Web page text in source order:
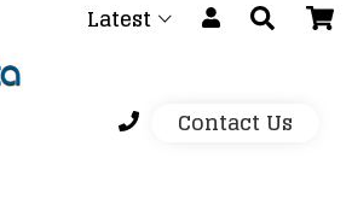
Latest
Contact Us